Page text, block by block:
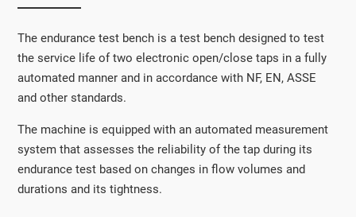
The endurance test bench is a test bench designed to test
the service life of two electronic open/close taps in a fully
automated manner and in accordance with NF, EN, ASSE
and other standards.
The machine is equipped with an automated measurement
system that assesses the reliability of the tap during its
endurance test based on changes in flow volumes and
durations and its tightness.